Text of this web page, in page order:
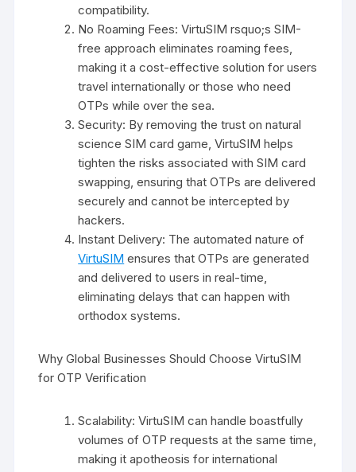
compatibility.
No Roaming Fees: VirtuSIM rsquo;s SIM-
free approach eliminates roaming fees,
making it a cost-effective solution for users
travel internationally or those who need
OTPs while over the sea.
Security: By removing the trust on natural
science SIM card game, VirtuSIM helps
tighten the risks associated with SIM card
swapping, ensuring that OTPs are delivered
securely and cannot be intercepted by
hackers.
Instant Delivery: The automated nature of
VirtuSIM ensures that OTPs are generated
and delivered to users in real-time,
eliminating delays that can happen with
orthodox systems.
Why Global Businesses Should Choose VirtuSIM
for OTP Verification
Scalability: VirtuSIM can handle boastfully
volumes of OTP requests at the same time,
making it apotheosis for international